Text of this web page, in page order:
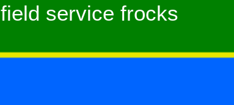
field service frocks